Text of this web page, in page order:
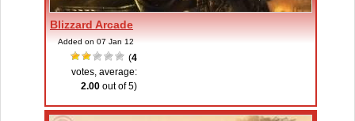
Blizzard Arcade
Added on 07 Jan 12
(4
votes, average:
2.00 out of 5)